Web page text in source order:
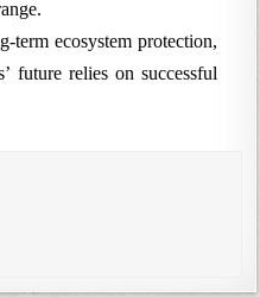
term ecosystem protection,
future relies on successful